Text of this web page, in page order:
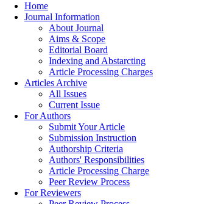
Home
Journal Information
About Journal
Aims & Scope
Editorial Board
Indexing and Abstarcting
Article Processing Charges
Articles Archive
All Issues
Current Issue
For Authors
Submit Your Article
Submission Instruction
Authorship Criteria
Authors' Responsibilities
Article Processing Charge
Peer Review Process
For Reviewers